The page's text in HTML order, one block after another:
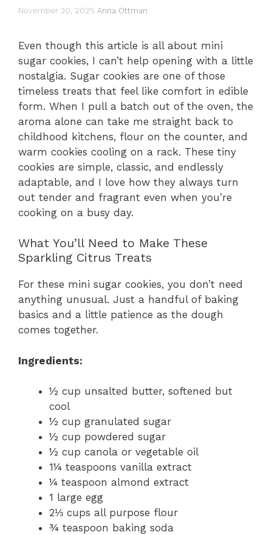
November 30, 2025 Anna Ottman
Even though this article is all about mini
sugar cookies, I can’t help opening with a little
nostalgia. Sugar cookies are one of those
timeless treats that feel like comfort in edible
form. When I pull a batch out of the oven, the
aroma alone can take me straight back to
childhood kitchens, flour on the counter, and
warm cookies cooling on a rack. These tiny
cookies are simple, classic, and endlessly
adaptable, and I love how they always turn
out tender and fragrant even when you’re
cooking on a busy day.
What You’ll Need to Make These
Sparkling Citrus Treats
For these mini sugar cookies, you don’t need
anything unusual. Just a handful of baking
basics and a little patience as the dough
comes together.
Ingredients:
½ cup unsalted butter, softened but
cool
½ cup granulated sugar
½ cup powdered sugar
½ cup canola or vegetable oil
1¼ teaspoons vanilla extract
¼ teaspoon almond extract
1 large egg
2⅓ cups all purpose flour
¾ teaspoon baking soda